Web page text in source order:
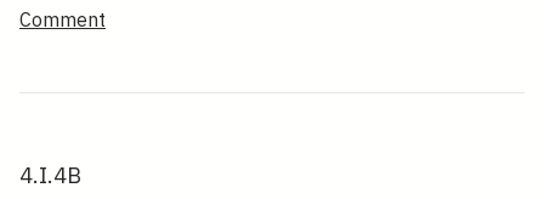
Comment
4.I.4B